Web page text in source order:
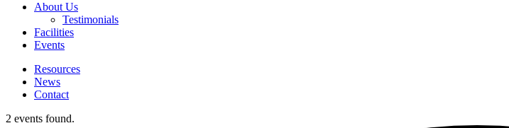
About Us
Testimonials
Facilities
Events
Resources
News
Contact
2 events found.